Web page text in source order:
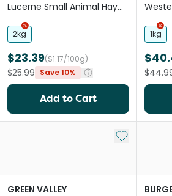
Lucerne Small Animal Hay
Cubes
2kg
$23.39($1.17/100g)
$25.99 Save 10%
Add to Cart
For
1kg
Add to My
GREEN VALLEY